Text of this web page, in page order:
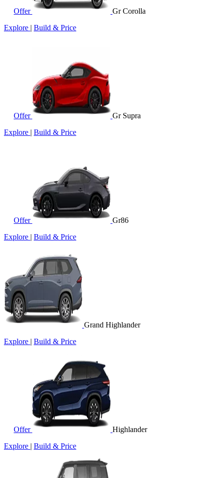
Offer
Gr Corolla
Explore | Build & Price
Offer
Gr Supra
Explore | Build & Price
Offer
Gr86
Explore | Build & Price
Grand Highlander
Explore | Build & Price
Offer
Highlander
Explore | Build & Price